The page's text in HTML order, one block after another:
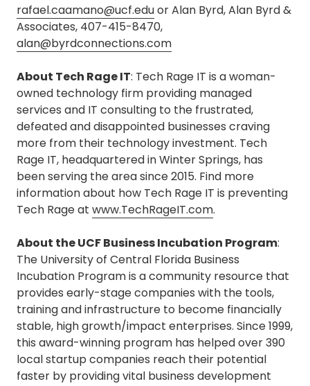
rafael.caamano@ucf.eduor Alan Byrd, Alan Byrd &
Associates, 407-415-8470,
alan@byrdconnections.com
About Tech Rage IT: Tech Rage IT is a woman-
owned technology firm providing managed
services and IT consulting to the frustrated,
defeated and disappointed businesses craving
more from their technology investment. Tech
Rage IT, headquartered in Winter Springs, has
been serving the area since 2015. Find more
information about how Tech Rage IT is preventing
Tech Rage at www.TechRageIT.com.
About the UCF Business Incubation Program:
The University of Central Florida Business
Incubation Program is a community resource that
provides early-stage companies with the tools,
training and infrastructure to become financially
stable, high growth/impact enterprises. Since 1999,
this award-winning program has helped over 390
local startup companies reach their potential
faster by providing vital business development